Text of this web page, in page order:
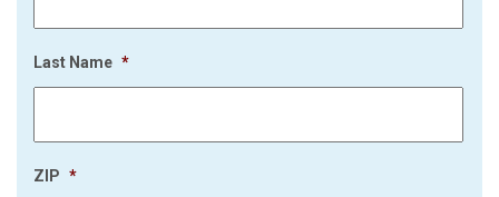
Last Name *
ZIP *